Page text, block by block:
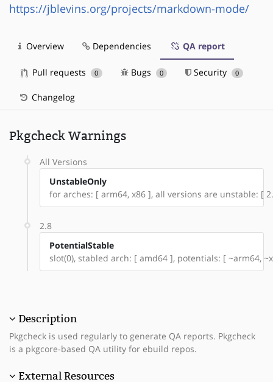
https://jblevins.org/projects/markdown-mode/
Overview Dependencies QA report
Pull requests 0 Bugs 0 Security 0
Changelog
Pkgcheck Warnings
All Versions
UnstableOnly
for arches: [ arm64, x86 ], all versions are unstable: [
2.8
PotentialStable
slot(0), stabled arch: [ amd64 ], potentials: [ ~arm64,
Description
Pkgcheck is used regularly to generate QA reports. Pkgcheck
is a pkgcore-based QA utility for ebuild repos.
External Resources